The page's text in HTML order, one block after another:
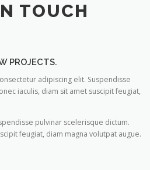
TOUCH
PROJECTS.
adipiscing elit. Suspendisse
iaculis, diam sit amet suscipit feugiat,
pulvinar scelerisque dictum.
feugiat, diam magna volutpat augue.